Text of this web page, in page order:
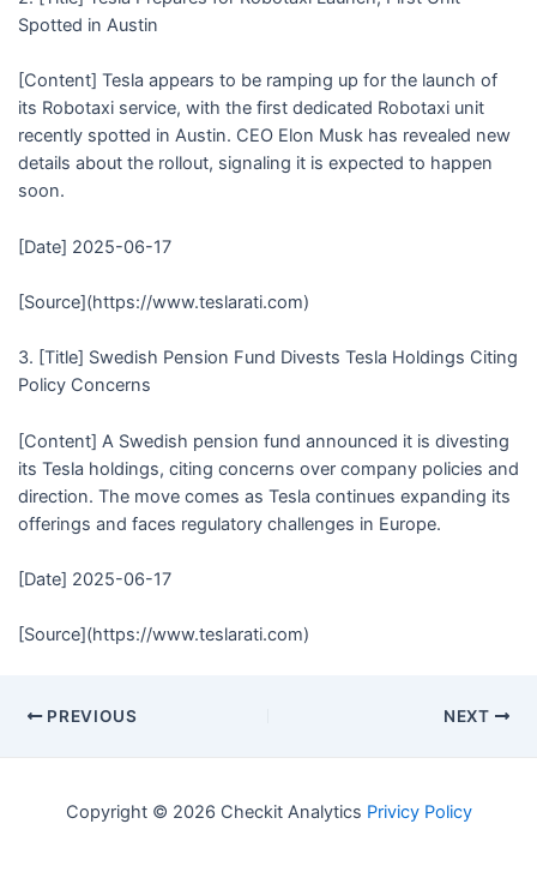
Spotted in Austin
[Content] Tesla appears to be ramping up for the launch of
its Robotaxi service, with the first dedicated Robotaxi unit
recently spotted in Austin. CEO Elon Musk has revealed new
details about the rollout, signaling it is expected to happen
soon.
[Date] 2025-06-17
[Source](https://www.teslarati.com)
3. [Title] Swedish Pension Fund Divests Tesla Holdings Citing
Policy Concerns
[Content] A Swedish pension fund announced it is divesting
its Tesla holdings, citing concerns over company policies and
direction. The move comes as Tesla continues expanding its
offerings and faces regulatory challenges in Europe.
[Date] 2025-06-17
[Source](https://www.teslarati.com)
PREVIOUS NEXT
Copyright © 2026 Checkit Analytics Privicy Policy